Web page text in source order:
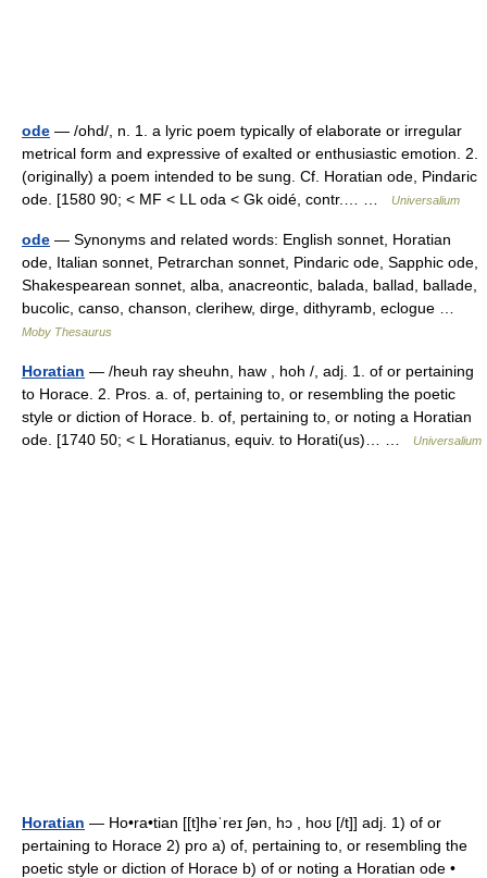
ode — /ohd/, n. 1. a lyric poem typically of elaborate or irregular
metrical form and expressive of exalted or enthusiastic emotion. 2.
(originally) a poem intended to be sung. Cf. Horatian ode, Pindaric
ode. [1580 90; < MF < LL oda < Gk oidé, contr.… …
Universalium
ode — Synonyms and related words: English sonnet, Horatian
ode, Italian sonnet, Petrarchan sonnet, Pindaric ode, Sapphic ode,
Shakespearean sonnet, alba, anacreontic, balada, ballad, ballade,
bucolic, canso, chanson, clerihew, dirge, dithyramb, eclogue …
Moby Thesaurus
Horatian — /heuh ray sheuhn, haw , hoh /, adj. 1. of or pertaining
to Horace. 2. Pros. a. of, pertaining to, or resembling the poetic
style or diction of Horace. b. of, pertaining to, or noting a Horatian
ode. [1740 50; < L Horatianus, equiv. to Horati(us)… …
Universalium
Horatian — Ho•ra•tian [[t]həˈreɪ ʃən, hɔ , hoʊ [/t]] adj. 1) of or
pertaining to Horace 2) pro a) of, pertaining to, or resembling the
poetic style or diction of Horace b) of or noting a Horatian ode •